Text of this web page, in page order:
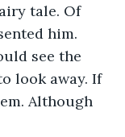
tale. Of
him.
see the
look away. If
Although